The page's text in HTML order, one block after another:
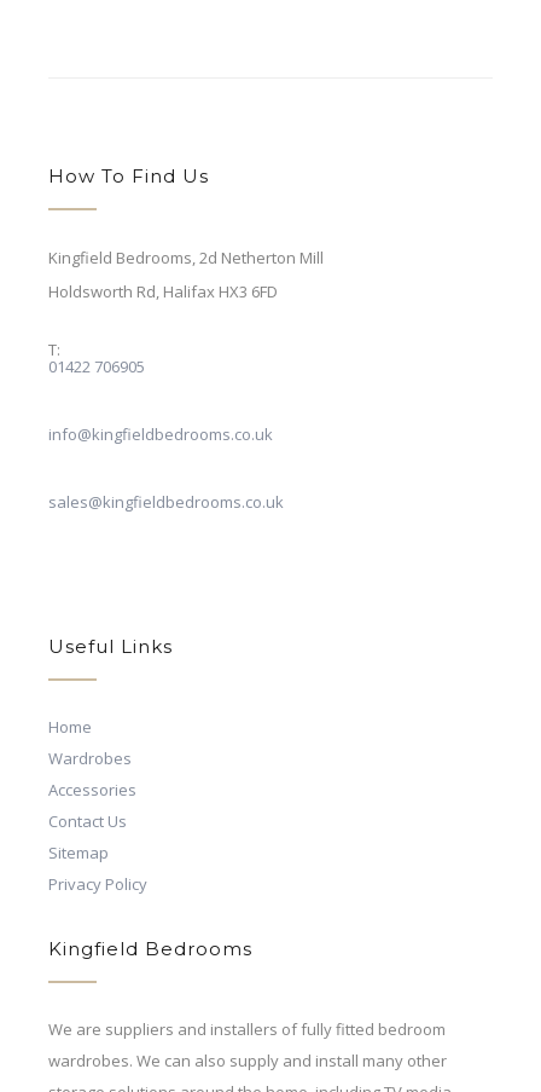
How To Find Us
Kingfield Bedrooms, 2d Netherton Mill
Holdsworth Rd, Halifax HX3 6FD
T:
01422 706905
info@kingfieldbedrooms.co.uk
sales@kingfieldbedrooms.co.uk
Useful Links
Home
Wardrobes
Accessories
Contact Us
Sitemap
Privacy Policy
Kingfield Bedrooms
We are suppliers and installers of fully fitted bedroom
wardrobes. We can also supply and install many other